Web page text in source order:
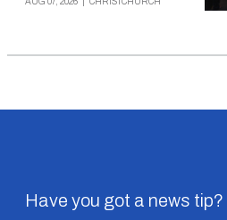
Have you got a news tip?